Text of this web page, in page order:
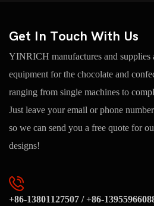
the market popularity and
Get In Touch With Us
YINRICH manufactures and supplies
equipment for the chocolate and
ranging from single machines to
Just leave your email or phone
so we can send you a free quote for
designs!
+86-13801127507 / +86-